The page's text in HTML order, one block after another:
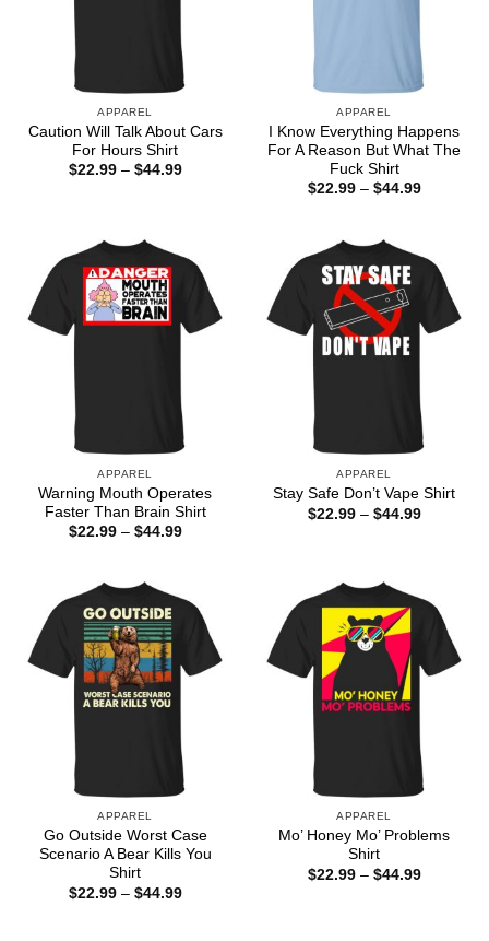
APPAREL
Caution Will Talk About Cars
For Hours Shirt
$22.99 – $44.99Price
APPAREL
I Know Everything Happens
For A Reason But What The
Fuck Shirt
$22.99 – $44.99Price
APPAREL
Warning Mouth Operates
Faster Than Brain Shirt
$22.99 – $44.99Price
APPAREL
Stay Safe Don’t Vape Shirt
$22.99 – $44.99Price
APPAREL
Go Outside Worst Case
Scenario A Bear Kills You
Shirt
$22.99 – $44.99Price
APPAREL
Mo’ Honey Mo’ Problems
Shirt
$22.99 – $44.99Price